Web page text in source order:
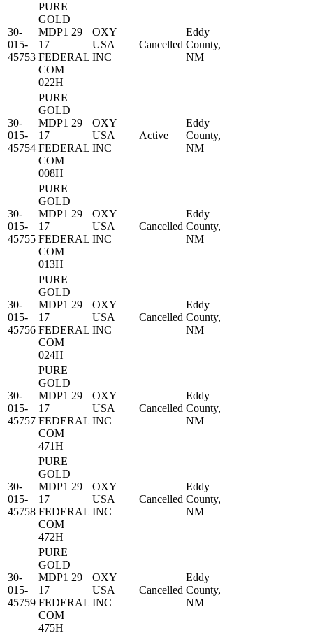
30-
015-
45753
PURE
GOLD
MDP1 29
17
FEDERAL
COM
022H
OXY
USA
INC
Cancelled
Eddy
County,
NM
30-
015-
45754
PURE
GOLD
MDP1 29
17
FEDERAL
COM
008H
OXY
USA
INC
Active
Eddy
County,
NM
30-
015-
45755
PURE
GOLD
MDP1 29
17
FEDERAL
COM
013H
OXY
USA
INC
Cancelled
Eddy
County,
NM
30-
015-
45756
PURE
GOLD
MDP1 29
17
FEDERAL
COM
024H
OXY
USA
INC
Cancelled
Eddy
County,
NM
30-
015-
45757
PURE
GOLD
MDP1 29
17
FEDERAL
COM
471H
OXY
USA
INC
Cancelled
Eddy
County,
NM
30-
015-
45758
PURE
GOLD
MDP1 29
17
FEDERAL
COM
472H
OXY
USA
INC
Cancelled
Eddy
County,
NM
30-
015-
45759
PURE
GOLD
MDP1 29
17
FEDERAL
COM
475H
OXY
USA
INC
Cancelled
Eddy
County,
NM